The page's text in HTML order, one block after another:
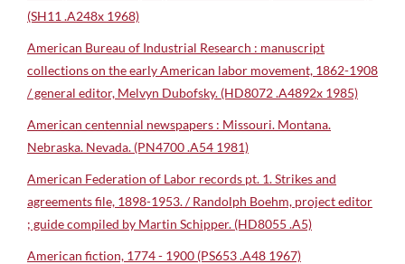
(SH11 .A248x 1968)
American Bureau of Industrial Research : manuscript
collections on the early American labor movement, 1862-1908
/ general editor, Melvyn Dubofsky. (HD8072 .A4892x 1985)
American centennial newspapers : Missouri. Montana.
Nebraska. Nevada. (PN4700 .A54 1981)
American Federation of Labor records pt. 1. Strikes and
agreements file, 1898-1953. / Randolph Boehm, project editor
; guide compiled by Martin Schipper. (HD8055 .A5)
American fiction, 1774 - 1900 (PS653 .A48 1967)